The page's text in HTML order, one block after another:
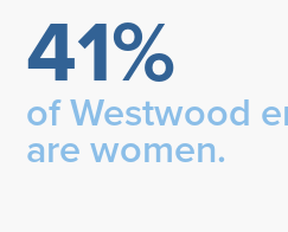
41%
of Westwood
are women.